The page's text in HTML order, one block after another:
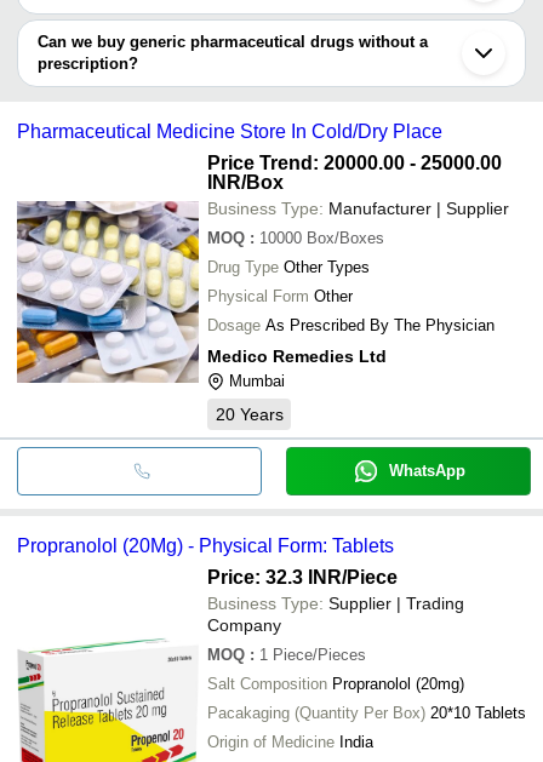
Generic Pharmaceutical drugs are basically used in the
production of various generic medicines. From Vitamin
tablets and capsules to Powdered and other forms of
supplements, Generic pharmaceutical drugs have a wide
Can we buy generic pharmaceutical drugs without a
prescription?
Though the list of generic drugs is to its brand name drug is
company, consuming any pharma drug without a prescription
Pharmaceutical Medicine Store In Cold/Dry Place
Price Trend: 20000.00 - 25000.00
INR/Box
Business Type: Manufacturer | Supplier
MOQ : 10000 Box/Boxes
Drug Type Other Types
Physical Form Other
Dosage As Prescribed By The Physician
Medico Remedies Ltd
Mumbai
20 Years
WhatsApp
Propranolol (20Mg) - Physical Form: Tablets
Price: 32.3 INR/Piece
Business Type: Supplier | Trading
Company
MOQ : 1 Piece/Pieces
Salt Composition Propranolol (20mg)
Pacakaging (Quantity Per Box) 20*10 Tablets
Origin of Medicine India